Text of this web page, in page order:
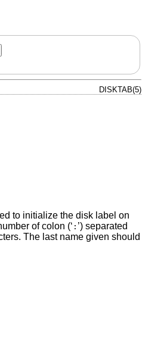
DISKTAB(5)
to initialize the disk label on
of colon (‘ : ’) separated
The last name given should